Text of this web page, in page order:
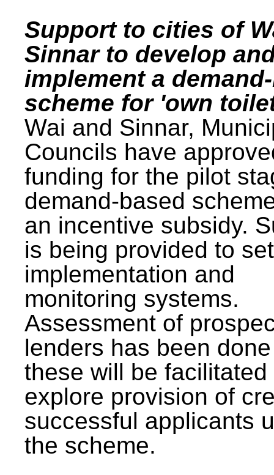
Support to cities of
Sinnar to develop
implement a
scheme for 'own
Wai and Sinnar,
Councils have
funding for the pilot
demand-based
an incentive subsidy.
is being provided to
implementation and
monitoring systems.
Assessment of
lenders has been
these will be facilitated
explore provision of
successful applicants
the scheme.